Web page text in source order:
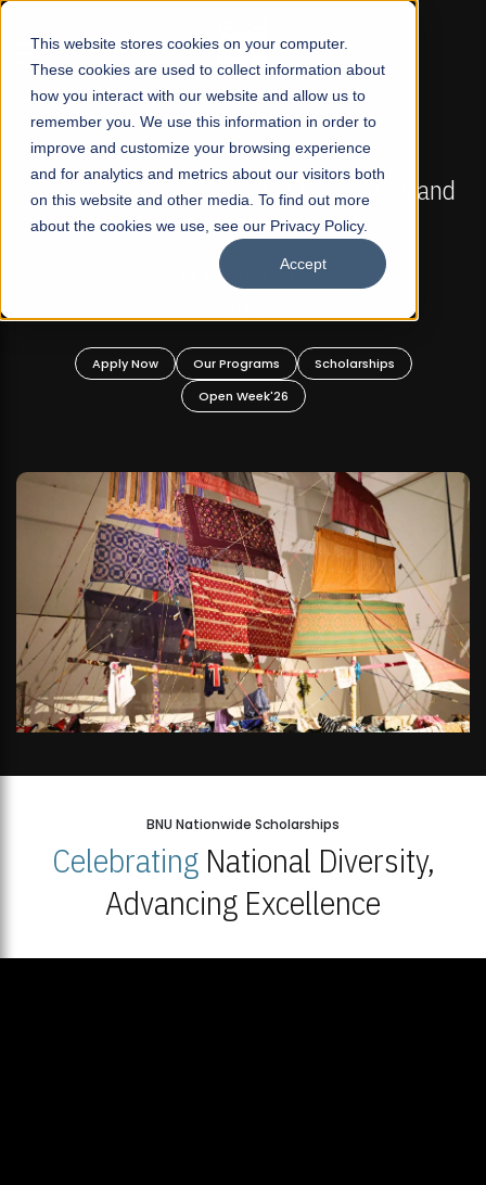
This website stores cookies on your computer.
These cookies are used to collect information about
how you interact with our website and allow us to
remember you. We use this information in order to
improve and customize your browsing experience
and for analytics and metrics about our visitors both
on this website and other media. To find out more
about the cookies we use, see our Privacy Policy.
Accept
☰
FALL 2026 REGULAR ADMISSIONS NOW OPEN
Mariam Dawood School of Visual Arts and
Design
BFA Visual Arts
Apply Now Our Programs
Scholarships
Open Week'26
BNU Nationwide Scholarships
CelebratingNational Diversity,
Advancing Excellence